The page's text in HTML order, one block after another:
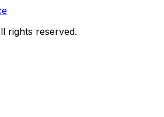
rights reserved.